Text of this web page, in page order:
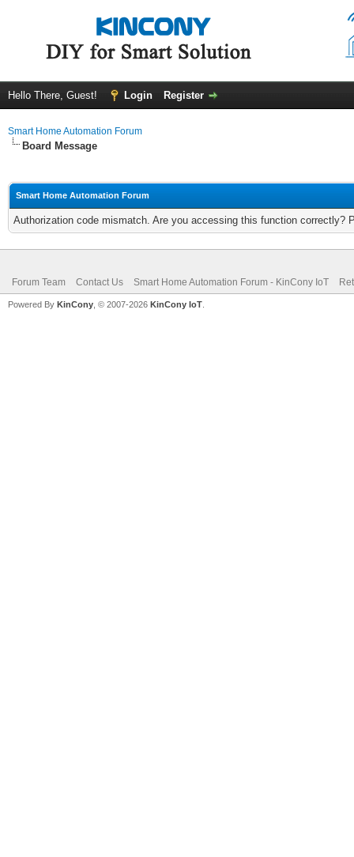
Hello There, Guest! Login Register
Smart Home Automation Forum
Board Message
Smart Home Automation Forum
Authorization code mismatch. Are you accessing this function correctly?
Forum Team Contact Us Smart Home Automation Forum - KinCony IoT
Powered By KinCony , © 2007-2026 KinCony IoT